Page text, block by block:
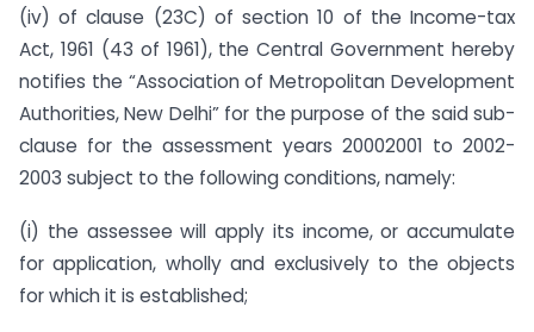
(iv) of clause (23C) of section 10 of the Income-tax
Act, 1961 (43 of 1961), the Central Government hereby
notifies the “Association of Metropolitan Development
Authorities, New Delhi” for the purpose of the said sub-
clause for the assessment years 20002001 to 2002-
2003 subject to the following conditions, namely:
(i) the assessee will apply its income, or accumulate
for application, wholly and exclusively to the objects
for which it is established;